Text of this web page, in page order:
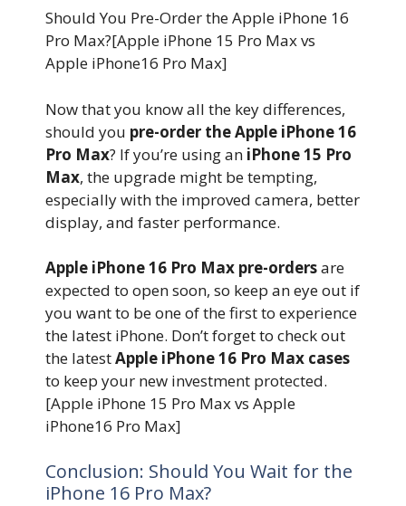
Should You Pre-Order the Apple iPhone 16
Pro Max?[Apple iPhone 15 Pro Max vs
Apple iPhone16 Pro Max]
Now that you know all the key differences,
should you pre-order the Apple iPhone 16
Pro Max? If you’re using an iPhone 15 Pro
Max, the upgrade might be tempting,
especially with the improved camera, better
display, and faster performance.
Apple iPhone 16 Pro Max pre-ordersare
expected to open soon, so keep an eye out if
you want to be one of the first to experience
the latest iPhone. Don’t forget to check out
the latestApple iPhone 16 Pro Max cases
to keep your new investment protected.
[Apple iPhone 15 Pro Max vs Apple
iPhone16 Pro Max]
Conclusion: Should You Wait for the
iPhone 16 Pro Max?